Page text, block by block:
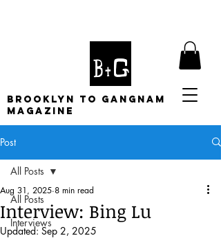
BROOKLYN TO GANGNAM
MAGAZINE
Post
All Posts
Interviews
All Posts
Interview: Bing Lu
Aug 31, 2025 8 min read
Updated:Sep 2, 2025